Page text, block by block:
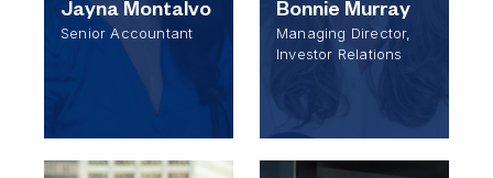
Jayna Montalvo
Senior Accountant
Bonnie Murray
Managing Director,
Investor Relations